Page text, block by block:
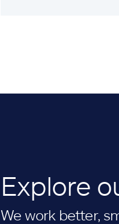
Explore
We work better,